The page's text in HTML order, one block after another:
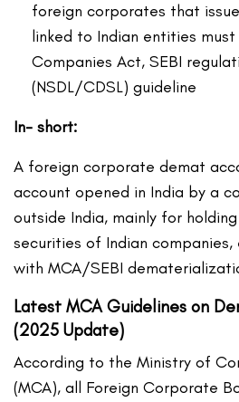
foreign corporates that
linked to Indian entities
Companies Act, SEBI
(NSDL/CDSL) guideline
In- short:
A foreign corporate demat
account opened in India by a
outside India, mainly for
securities of Indian companies,
with MCA/SEBI
Latest MCA Guidelines on
(2025 Update)
According to the Ministry of
(MCA), all Foreign Corporate